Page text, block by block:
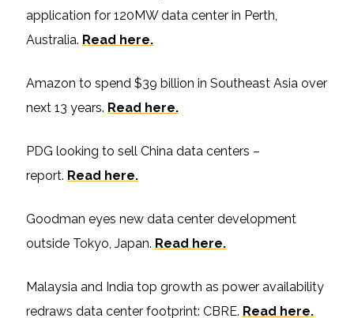
application for 120MW data center in Perth,
Australia. Read here.
Amazon to spend $39 billion in Southeast Asia over
next 13 years. Read here.
PDG looking to sell China data centers –
report. Read here.
Goodman eyes new data center development
outside Tokyo, Japan. Read here.
Malaysia and India top growth as power availability
redraws data center footprint: CBRE. Read here.